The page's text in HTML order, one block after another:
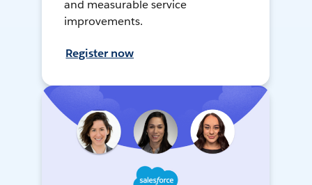
and measurable service
improvements.
Register now